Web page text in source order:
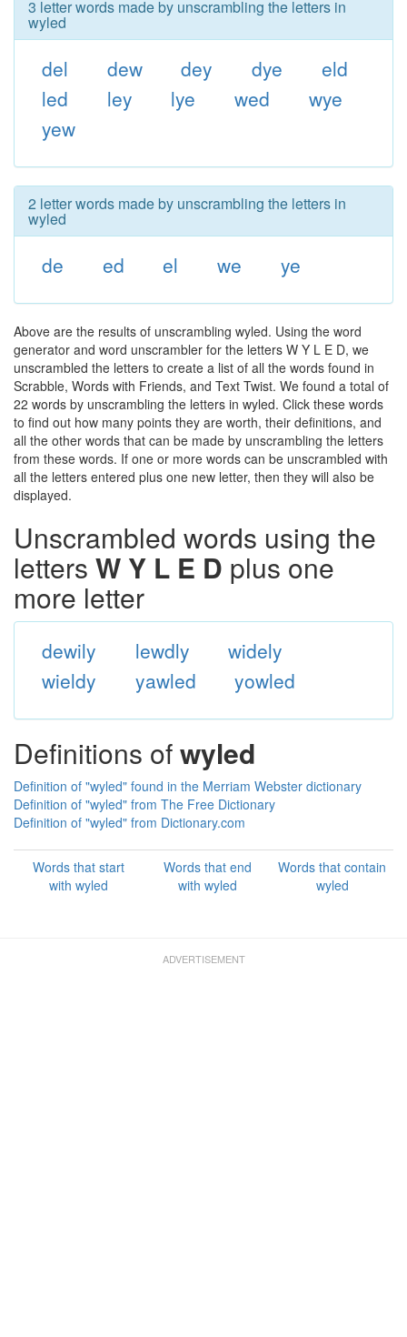
3 letter words made by unscrambling the letters in
wyled
del dew dey dye
eld
led
ley lye wed
wye
yew
2 letter words made by unscrambling the letters in
wyled
de ed el we ye
Above are the results of unscrambling wyled. Using the word
generator and word unscrambler for the letters W Y L E D, we
unscrambled the letters to create a list of all the words found in
Scrabble, Words with Friends, and Text Twist. We found a total of
22 words by unscrambling the letters in wyled. Click these words
to find out how many points they are worth, their definitions, and
all the other words that can be made by unscrambling the letters
from these words. If one or more words can be unscrambled with
all the letters entered plus one new letter, then they will also be
displayed.
Unscrambled words using the
letters W Y L E D plus one
more letter
dewily lewdly
widely
wieldy
yawled yowled
Definitions ofwyled
Definition of "wyled" found in the Merriam Webster dictionary
Definition of "wyled" from The Free Dictionary
Definition of "wyled" from Dictionary.com
Words that start
with wyled
Words that end
with wyled
Words that contain
wyled